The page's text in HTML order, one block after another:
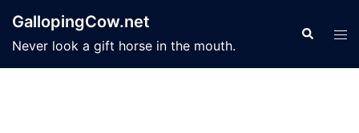
content
GallopingCow.net
Never look a gift horse in the mouth.
Search